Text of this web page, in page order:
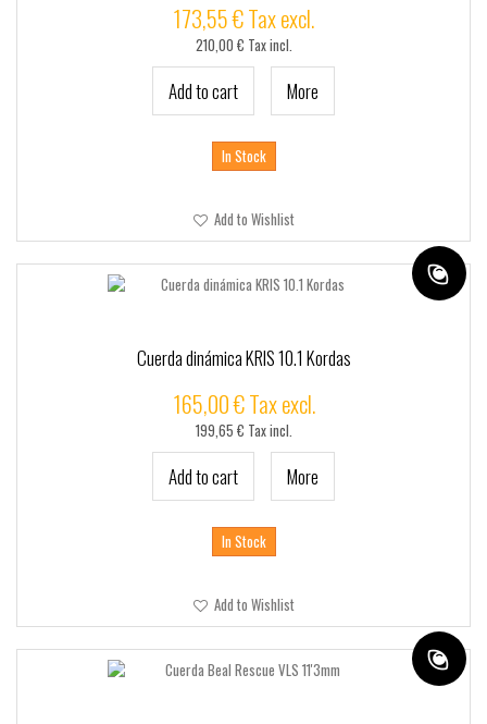
173,55 € Tax excl.
210,00 € Tax incl.
Add to cart More
In Stock
Add to Wishlist
Cuerda dinámica KRIS 10.1 Kordas
165,00 € Tax excl.
199,65 € Tax incl.
Add to cart More
In Stock
Add to Wishlist